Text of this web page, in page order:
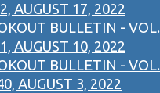
AUGUST 17, 2022
BULLETIN - VOL.
AUGUST 10, 2022
BULLETIN - VOL.
AUGUST 3, 2022